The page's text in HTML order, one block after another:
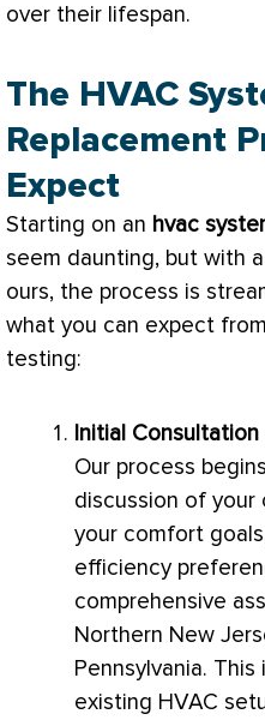
over their lifespan.
The HVAC
Replacement
Expect
Starting on an hvac
seem daunting, but with
ours, the process is
what you can expect
testing:
Initial
Our process
discussion of your
your comfort
efficiency
comprehensive
Northern New
Pennsylvania.
existing HVAC